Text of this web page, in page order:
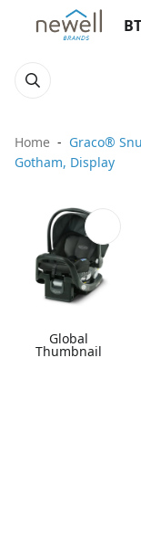
Home
Graco®
Gotham, Display
Global
Thumbnail